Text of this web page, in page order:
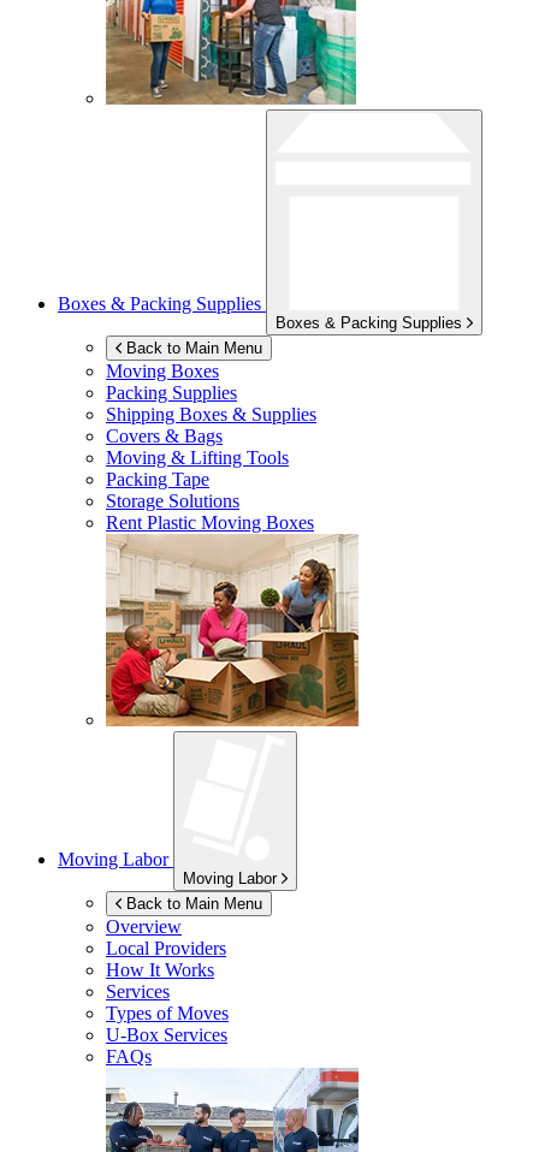
Boxes & Packing Supplies
Boxes & Packing Supplies
Back to Main Menu
Moving Boxes
Packing Supplies
Shipping Boxes & Supplies
Covers & Bags
Moving & Lifting Tools
Packing Tape
Storage Solutions
Rent Plastic Moving Boxes
Moving Labor
Moving Labor
Back to Main Menu
Overview
Local Providers
How It Works
Services
Types of Moves
U-Box Services
FAQs